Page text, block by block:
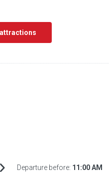
Departure before: 11:00 AM